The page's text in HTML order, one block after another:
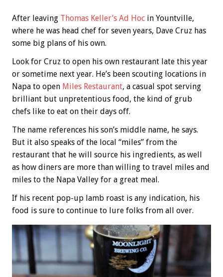
After leaving Thomas Keller’s Ad Hoc in Yountville,
where he was head chef for seven years, Dave Cruz has
some big plans of his own.
Look for Cruz to open his own restaurant late this year
or sometime next year. He’s been scouting locations in
Napa to open Miles Restaurant, a casual spot serving
brilliant but unpretentious food, the kind of grub
chefs like to eat on their days off.
The name references his son’s middle name, he says.
But it also speaks of the local “miles” from the
restaurant that he will source his ingredients, as well
as how diners are more than willing to travel miles and
miles to the Napa Valley for a great meal.
If his recent pop-up lamb roast is any indication, his
food is sure to continue to lure folks from all over.